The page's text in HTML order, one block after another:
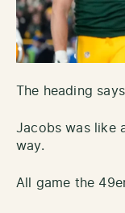
The heading
Jacobs was like
way.
All game the